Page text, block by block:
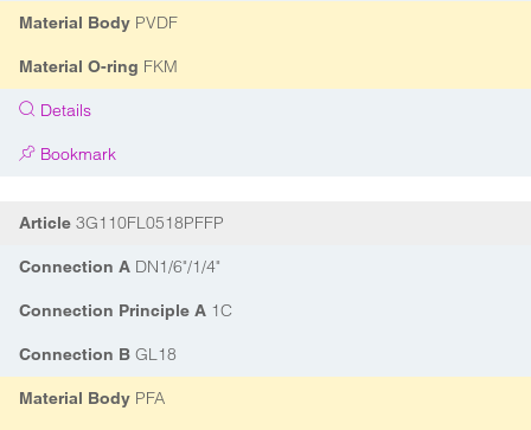
Material Body PVDF
Material O-ring FKM
Details
Bookmark
Article 3G110FL0518PFFP
Connection A DN1/6"/1/4"
Connection Principle A 1C
Connection B GL18
Material Body PFA